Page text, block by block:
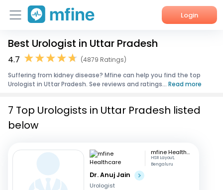
Login
Home
Corporate Enquiries
Best Urologist in Uttar Pradesh
4.7
(4879 Ratings)
Suffering from kidney disease? Mfine can help you find the top
Urologist in Uttar Pradesh. See reviews and ratings... Read more
7 Top Urologists in Uttar Pradesh listed
below
mfine Healthcare
HSR Layout,
Bengaluru
Dr. Anuj Jain
Urologist